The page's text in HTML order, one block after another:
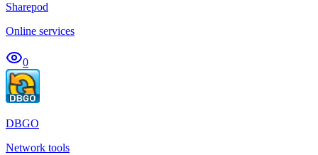
Sharepod
Online services
0
DBGO
Network tools